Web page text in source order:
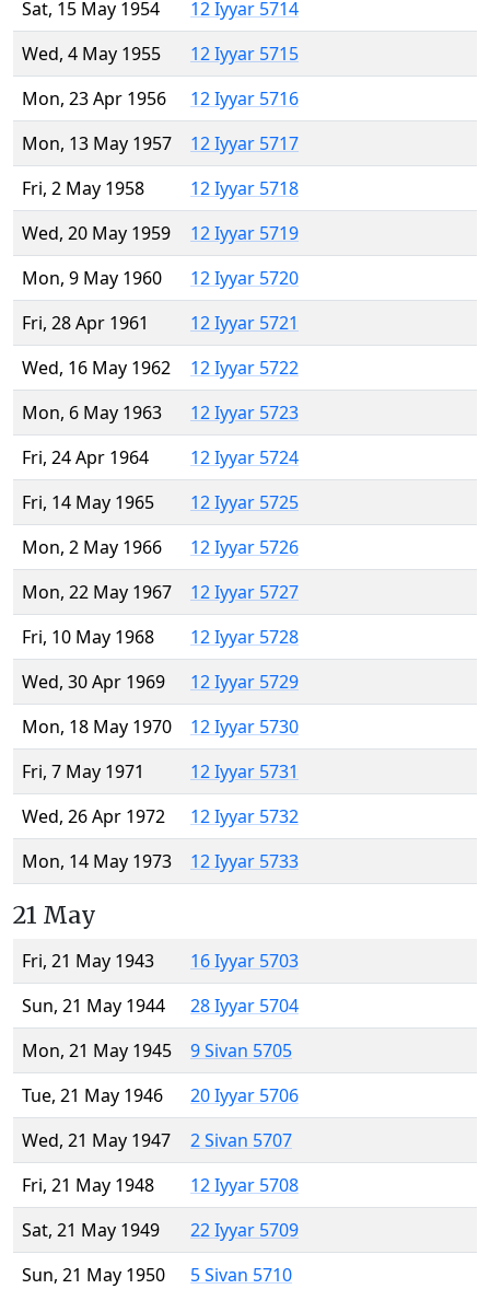
Sat, 15 May 1954
12 Iyyar 5714
Wed, 4 May 1955
12 Iyyar 5715
Mon, 23 Apr 1956
12 Iyyar 5716
Mon, 13 May 1957
12 Iyyar 5717
Fri, 2 May 1958
12 Iyyar 5718
Wed, 20 May 1959
12 Iyyar 5719
Mon, 9 May 1960
12 Iyyar 5720
Fri, 28 Apr 1961
12 Iyyar 5721
Wed, 16 May 1962
12 Iyyar 5722
Mon, 6 May 1963
12 Iyyar 5723
Fri, 24 Apr 1964
12 Iyyar 5724
Fri, 14 May 1965
12 Iyyar 5725
Mon, 2 May 1966
12 Iyyar 5726
Mon, 22 May 1967
12 Iyyar 5727
Fri, 10 May 1968
12 Iyyar 5728
Wed, 30 Apr 1969
12 Iyyar 5729
Mon, 18 May 1970
12 Iyyar 5730
Fri, 7 May 1971
12 Iyyar 5731
Wed, 26 Apr 1972
12 Iyyar 5732
Mon, 14 May 1973
12 Iyyar 5733
21 May
Fri, 21 May 1943
16 Iyyar 5703
Sun, 21 May 1944
28 Iyyar 5704
Mon, 21 May 1945
9 Sivan 5705
Tue, 21 May 1946
20 Iyyar 5706
Wed, 21 May 1947
2 Sivan 5707
Fri, 21 May 1948
12 Iyyar 5708
Sat, 21 May 1949
22 Iyyar 5709
Sun, 21 May 1950
5 Sivan 5710